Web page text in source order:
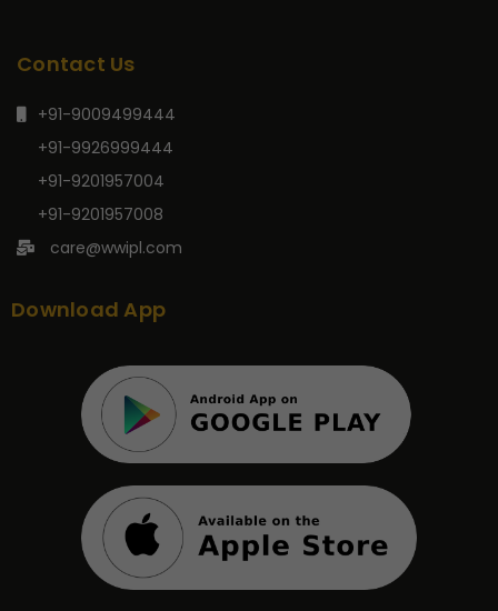
Contact Us
+91-9009499444
+91-9926999444
+91-9201957004
+91-9201957008
care@wwipl.com
Download App